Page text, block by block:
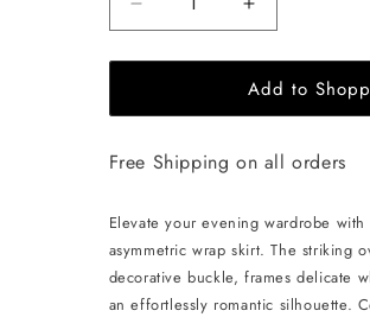
Decrease
quantity
for
ALLERT
Skirt
White
Lace
-
Black
Increase
quantity
for
JULIA
ALLERT
Skirt
White
Lace
-
Black
Add to
Free Shipping on all orders
Elevate your evening wardrobe
asymmetric wrap skirt. The striking
decorative buckle, frames delicate
an effortlessly romantic silhouette.